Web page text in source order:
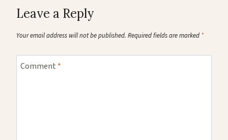
Leave a Reply
Your email address will not be published. Required fields are marked *
Comment *